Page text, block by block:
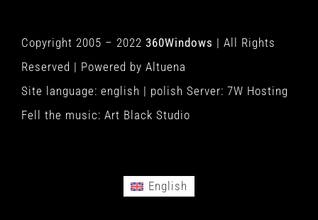
Copyright 2005 – 2022 360Windows | All Rights
Reserved | Powered by Altuena
Site language: english | polish Server: 7W Hosting
Fell the music: Art Black Studio
English